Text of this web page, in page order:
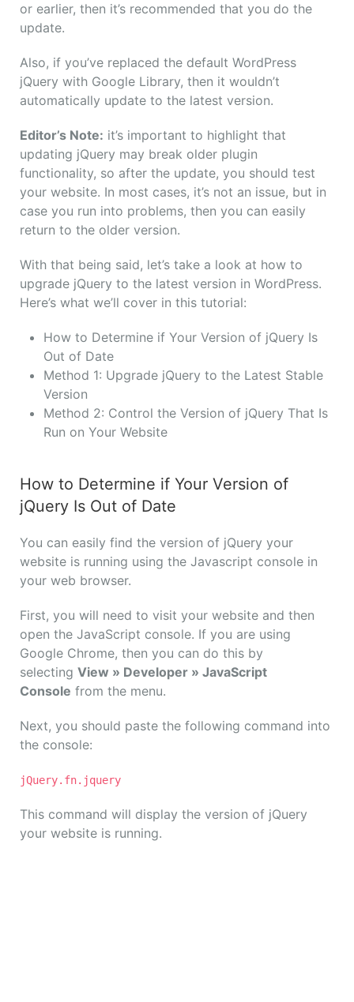
or earlier, then it’s recommended that you do the
update.
Also, if you’ve replaced the default WordPress
jQuery with Google Library, then it wouldn’t
automatically update to the latest version.
Editor’s Note: it’s important to highlight that
updating jQuery may break older plugin
functionality, so after the update, you should test
your website. In most cases, it’s not an issue, but in
case you run into problems, then you can easily
return to the older version.
With that being said, let’s take a look at how to
upgrade jQuery to the latest version in WordPress.
Here’s what we’ll cover in this tutorial:
How to Determine if Your Version of jQuery Is
Out of Date
Method 1: Upgrade jQuery to the Latest Stable
Version
Method 2: Control the Version of jQuery That Is
Run on Your Website
How to Determine if Your Version of
jQuery Is Out of Date
You can easily find the version of jQuery your
website is running using the Javascript console in
your web browser.
First, you will need to visit your website and then
open the JavaScript console. If you are using
Google Chrome, then you can do this by
selecting View » Developer » JavaScript
Console from the menu.
Next, you should paste the following command into
the console:
jQuery.fn.jquery
This command will display the version of jQuery
your website is running.